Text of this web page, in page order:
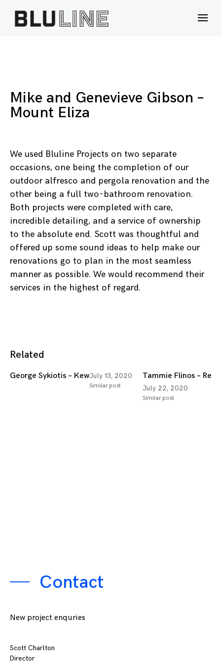
content
Mike and Genevieve Gibson –
Mount Eliza
We used Bluline Projects on two separate
occasions, one being the completion of our
outdoor alfresco and pergola renovation and the
other being a full two-bathroom renovation.
Both projects were completed with care,
incredible detailing, and a service of ownership
to the absolute end. Scott was thoughtful and
offered up some sound ideas to help make our
renovations go to plan in the most seamless
manner as possible. We would recommend their
services in the highest of regard.
Related
George Sykiotis – KewJuly 13, 2020
Similar post
Tammie Flinos – Red
July 22, 2020
Similar post
Contact
New project enquries
Scott Charlton
Director